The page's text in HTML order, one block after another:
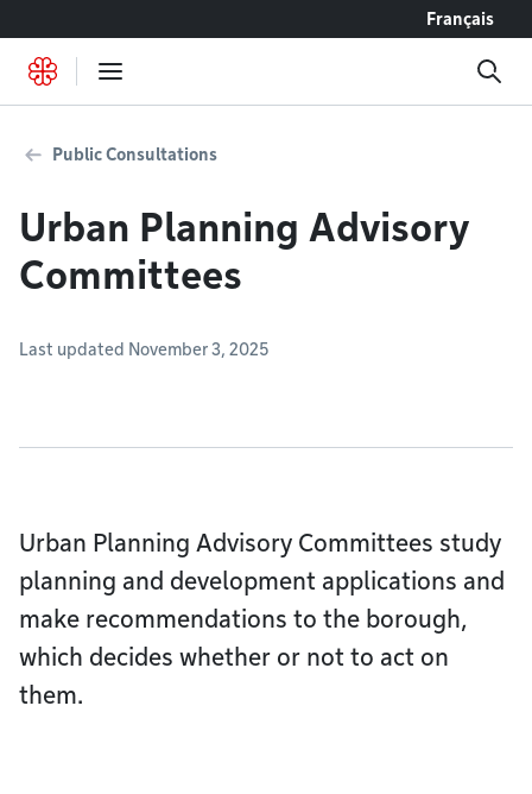
Français
Public Consultations
Urban Planning Advisory
Committees
Last updated November 3, 2025
Urban Planning Advisory Committees study
planning and development applications and
make recommendations to the borough,
which decides whether or not to act on
them.